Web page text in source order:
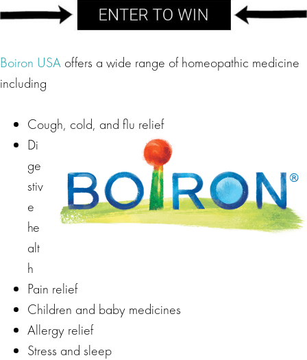
Boiron USA offers a wide range of homeopathic medicine
including
Cough, cold, and flu relief
Di
ge
stiv
e
he
alt
h
Pain relief
Children and baby medicines
Allergy relief
Stress and sleep